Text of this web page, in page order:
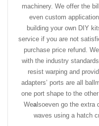
machinery. We offer the
even custom
building your own DIY
service if you are not
purchase price refund.
with the industry
resist warping and
adapters’ ports are all
one port shape to the
Wealsoeven go the extra
waves using a hatch